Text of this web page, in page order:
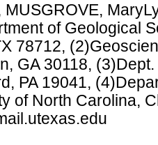
MUSGROVE,
of Geological
78712,
GA 30118,
PA 19041,
of North Carolina,